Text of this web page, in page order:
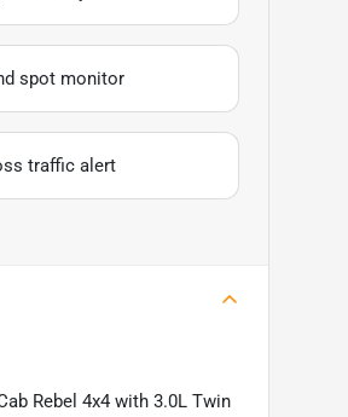
spot monitor
traffic alert
Rebel 4x4 with 3.0L Twin